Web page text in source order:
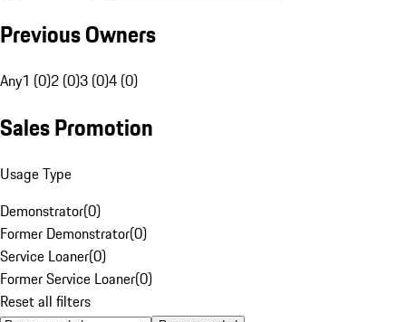
Previous Owners
Any1 (0)2 (0)3 (0)4 (0)
Sales Promotion
Usage Type
Demonstrator(0)
Former Demonstrator(0)
Service Loaner(0)
Former Service Loaner(0)
Reset all filters